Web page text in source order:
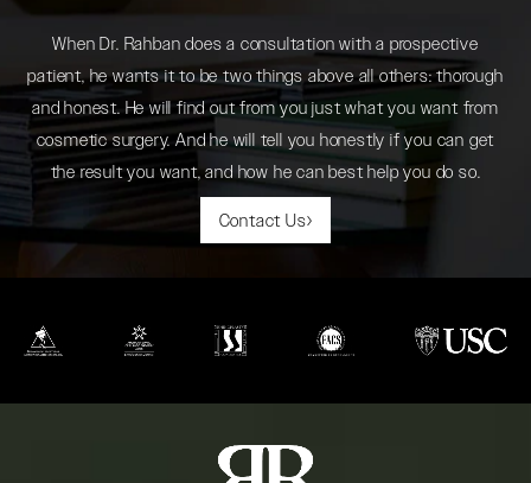
When Dr. Rahban does a consultation with a prospective
patient, he wants it to be two things above all others: thorough
and honest. He will find out from you just what you want from
cosmetic surgery. And he will tell you honestly if you can get
the result you want, and how he can best help you do so.
Contact Us
(opens in a new tab)(opens in a new tab)(opens in a new tab)(opens in a new tab)
(opens in a